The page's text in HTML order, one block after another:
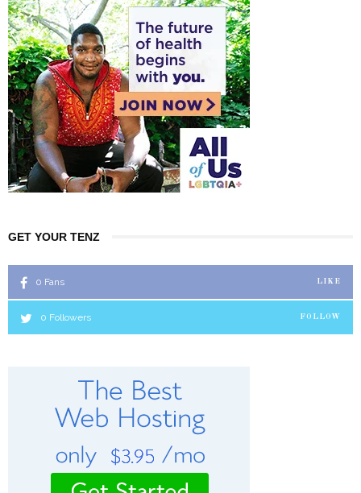
GET YOUR TENZ
0 Fans LIKE
0 Followers FOLLOW